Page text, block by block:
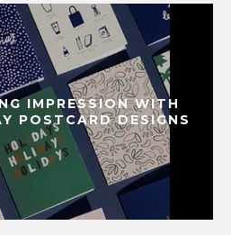
IMPRESSION WITH
POSTCARD DESIGNS